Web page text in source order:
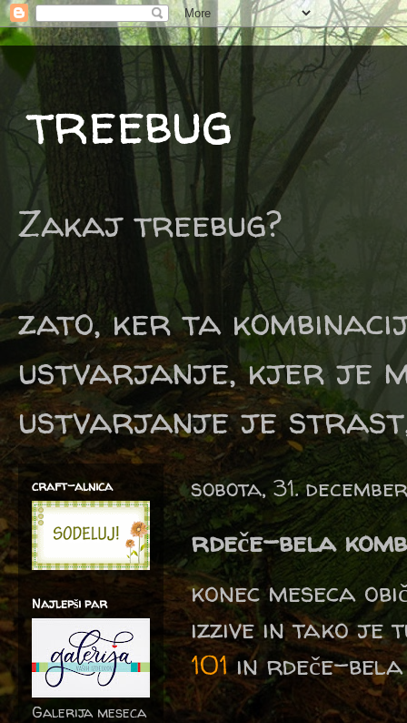
treebug
Zakaj treebug?
zato, ker ta
ustvarjanje, kjer je
ustvarjanje je
sobota, 31.
rdeče-bela
konec meseca
izzive in tako je
101in rdeče-bela
craft-alnica
Najlepši par
Galerija meseca